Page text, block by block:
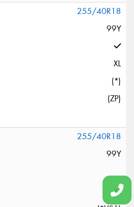
255/40R18
99Y
XL
(*)
(ZP)
255/40R18
99Y
XL